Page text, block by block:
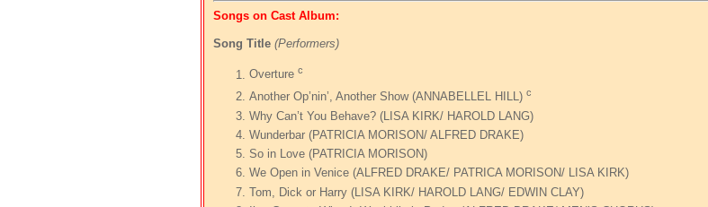
Songs on Cast Album:
Song Title (Performers)
Overture c
Another Op’nin’, Another Show (ANNABELLEL HILL) c
Why Can’t You Behave? (LISA KIRK/ HAROLD LANG)
Wunderbar (PATRICIA MORISON/ ALFRED DRAKE)
So in Love (PATRICIA MORISON)
We Open in Venice (ALFRED DRAKE/ PATRICA MORISON/ LISA KIRK)
Tom, Dick or Harry (LISA KIRK/ HAROLD LANG/ EDWIN CLAY)